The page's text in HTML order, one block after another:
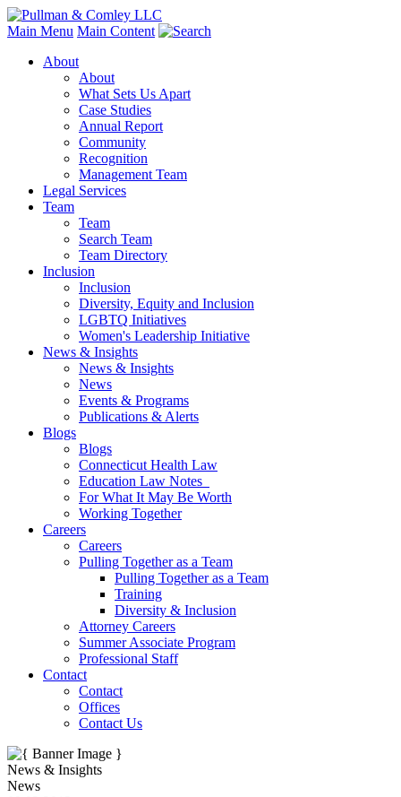
Main Menu Main Content
About
About
What Sets Us Apart
Case Studies
Annual Report
Community
Recognition
Management Team
Legal Services
Team
Team
Search Team
Team Directory
Inclusion
Inclusion
Diversity, Equity and Inclusion
LGBTQ Initiatives
Women's Leadership Initiative
News & Insights
News & Insights
News
Events & Programs
Publications & Alerts
Blogs
Blogs
Connecticut Health Law
Education Law Notes
For What It May Be Worth
Working Together
Careers
Careers
Pulling Together as a Team
Pulling Together as a Team
Training
Diversity & Inclusion
Attorney Careers
Summer Associate Program
Professional Staff
Contact
Contact
Offices
Contact Us
News & Insights
News